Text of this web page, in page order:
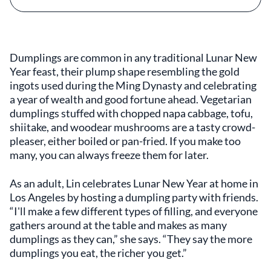
Dumplings are common in any traditional Lunar New
Year feast, their plump shape resembling the gold
ingots used during the Ming Dynasty and celebrating
a year of wealth and good fortune ahead. Vegetarian
dumplings stuffed with chopped napa cabbage, tofu,
shiitake, and woodear mushrooms are a tasty crowd-
pleaser, either boiled or pan-fried. If you make too
many, you can always freeze them for later.
As an adult, Lin celebrates Lunar New Year at home in
Los Angeles by hosting a dumpling party with friends.
“I'll make a few different types of filling, and everyone
gathers around at the table and makes as many
dumplings as they can,” she says. “They say the more
dumplings you eat, the richer you get.”